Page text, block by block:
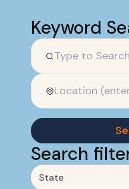
Keyword
Search
State